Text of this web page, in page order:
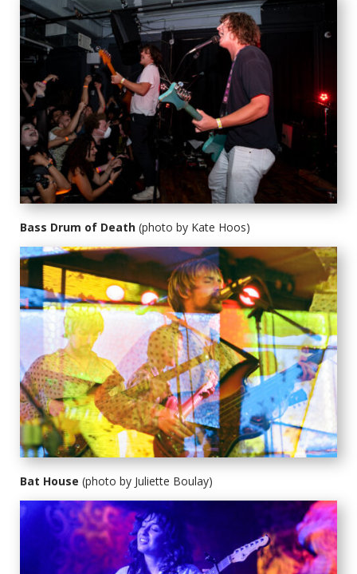
Bass Drum of Death (photo by Kate Hoos)
Bat House (photo by Juliette Boulay)